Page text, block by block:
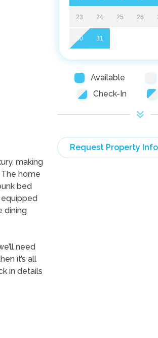
making
home
bed
dining
need
it’s all
in details
23 24 25 26
30 31
Available
Check-In
Request Property Info